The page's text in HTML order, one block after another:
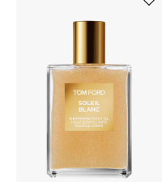
Women
NEW IN
New Season